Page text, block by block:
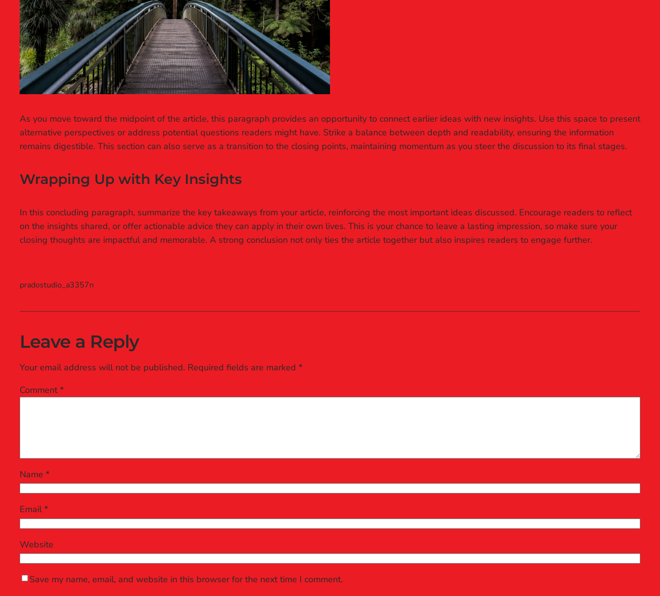
As you move toward the midpoint of the article, this paragraph provides an opportunity to connect earlier ideas with new insights. Use this space to present
alternative perspectives or address potential questions readers might have. Strike a balance between depth and readability, ensuring the information
remains digestible. This section can also serve as a transition to the closing points, maintaining momentum as you steer the discussion to its final stages.
Wrapping Up with Key Insights
In this concluding paragraph, summarize the key takeaways from your article, reinforcing the most important ideas discussed. Encourage readers to reflect
on the insights shared, or offer actionable advice they can apply in their own lives. This is your chance to leave a lasting impression, so make sure your
closing thoughts are impactful and memorable. A strong conclusion not only ties the article together but also inspires readers to engage further.
pradostudio_a3357n
Leave a Reply
Your email address will not be published. Required fields are marked *
Comment*
Name *
Email*
Website
Save my name, email, and website in this browser for the next time I comment.